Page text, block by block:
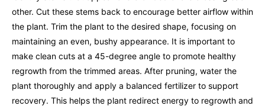
other. Cut these stems back to encourage better airflow within
the plant. Trim the plant to the desired shape, focusing on
maintaining an even, bushy appearance. It is important to
make clean cuts at a 45-degree angle to promote healthy
regrowth from the trimmed areas. After pruning, water the
plant thoroughly and apply a balanced fertilizer to support
recovery. This helps the plant redirect energy to regrowth and